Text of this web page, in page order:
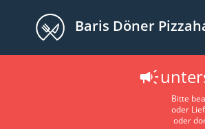
Baris Döner
Bitte
oder
oder